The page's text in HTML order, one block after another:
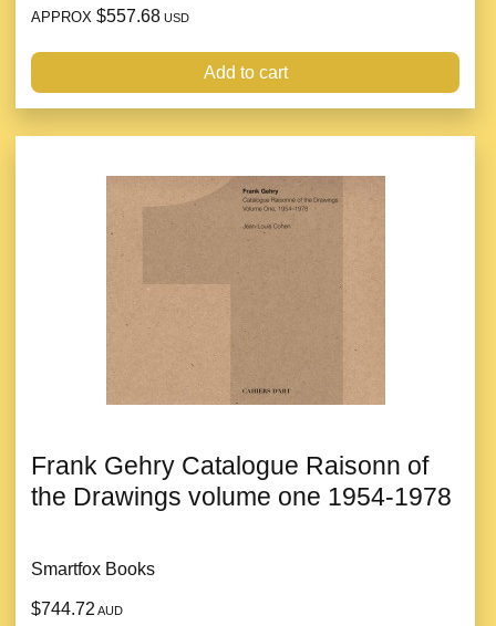
APPROX $557.68 USD
Add to cart
Frank Gehry Catalogue Raisonn of
the Drawings volume one 1954-1978
Smartfox Books
$744.72 AUD